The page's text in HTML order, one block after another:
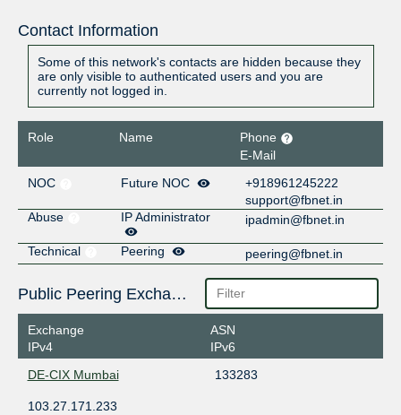
Contact Information
Some of this network's contacts are hidden because they
are only visible to authenticated users and you are
currently not logged in.
Role Name
Phone
E-Mail
NOC
Future NOC
+918961245222
support@fbnet.in
Abuse
IP Administrator ipadmin@fbnet.in
Technical Peering peering@fbnet.in
Public Peering Exchange Points
Exchange
IPv4
ASN
IPv6
DE-CIX Mumbai
133283
103.27.171.233